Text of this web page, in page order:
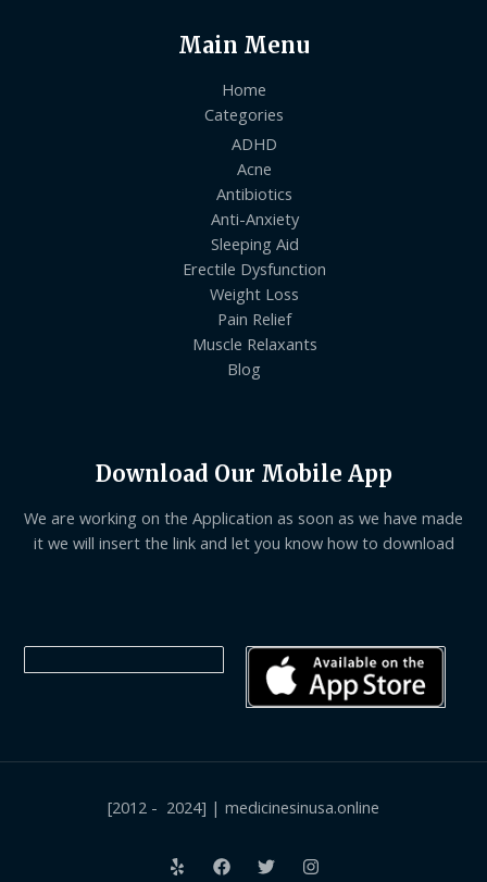
Main Menu
Home
Categories
ADHD
Acne
Antibiotics
Anti-Anxiety
Sleeping Aid
Erectile Dysfunction
Weight Loss
Pain Relief
Muscle Relaxants
Blog
Download Our Mobile App
We are working on the Application as soon as we have made
it we will insert the link and let you know how to download
[2012 - 2024] | medicinesinusa.online